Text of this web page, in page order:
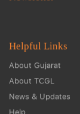
Helpful Links
About Gujarat
About TCGL
News & Updates
Help